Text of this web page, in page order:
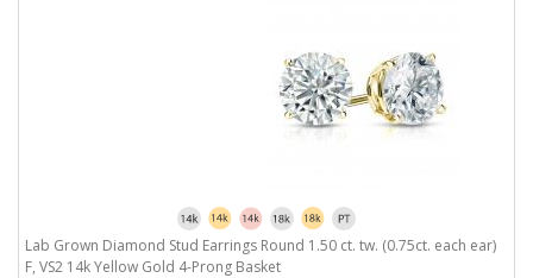
Lab Grown Diamond Stud Earrings Round 1.50 ct. tw. (0.75ct. each ear)
F, VS2 14k Yellow Gold 4-Prong Basket